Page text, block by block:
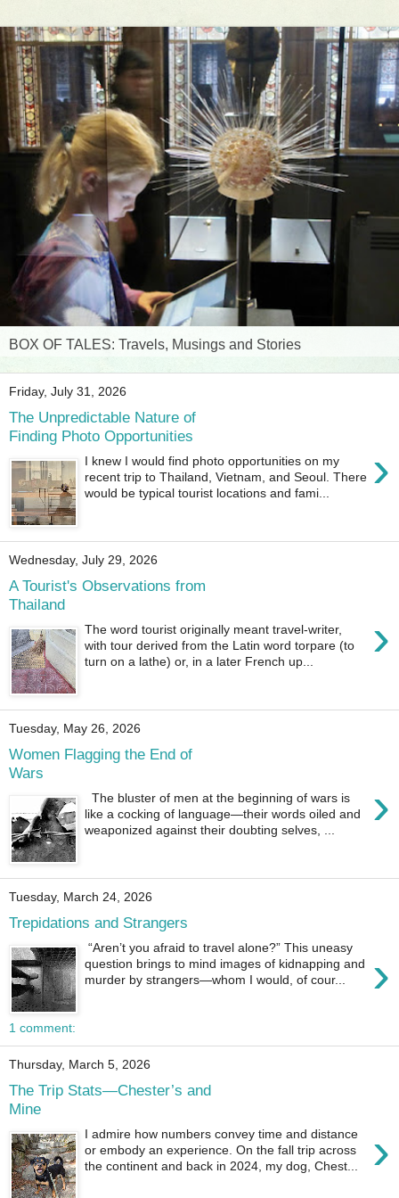
BOX OF TALES: Travels, Musings and Stories
Friday, July 31, 2026
The Unpredictable Nature of
Finding Photo Opportunities
›
I knew I would find photo opportunities on my
recent trip to Thailand, Vietnam, and Seoul. There
would be typical tourist locations and fami...
Wednesday, July 29, 2026
A Tourist's Observations from
Thailand
›
The word tourist originally meant travel-writer,
with tour derived from the Latin word torpare (to
turn on a lathe) or, in a later French up...
Tuesday, May 26, 2026
Women Flagging the End of
Wars
›
The bluster of men at the beginning of wars is
like a cocking of language—their words oiled and
weaponized against their doubting selves, ...
Tuesday, March 24, 2026
Trepidations and Strangers
›
“Aren’t you afraid to travel alone?” This uneasy
question brings to mind images of kidnapping and
murder by strangers—whom I would, of cour...
1 comment:
Thursday, March 5, 2026
The Trip Stats—Chester’s and
Mine
›
I admire how numbers convey time and distance
or embody an experience. On the fall trip across
the continent and back in 2024, my dog, Chest...